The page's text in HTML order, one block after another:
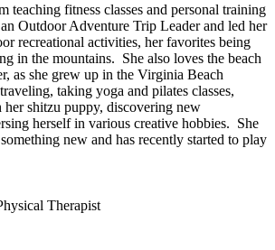
teaching fitness classes and personal training
Outdoor Adventure Trip Leader and led her
recreational activities, her favorites being
in the mountains. She also loves the beach
as she grew up in the Virginia Beach
taking yoga and pilates classes,
shitzu puppy, discovering new
herself in various creative hobbies. She
new and has recently started to play
Therapist